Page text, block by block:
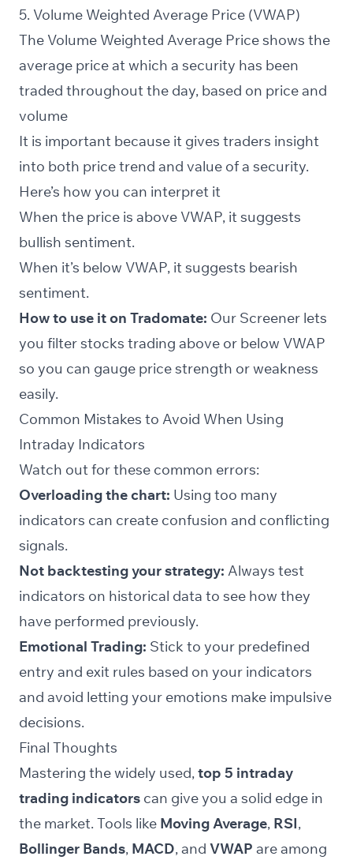
5. Volume Weighted Average Price (VWAP)
The Volume Weighted Average Price shows the
average price at which a security has been
traded throughout the day, based on price and
volume
It is important because it gives traders insight
into both price trend and value of a security.
Here’s how you can interpret it
When the price is above VWAP, it suggests
bullish sentiment.
When it’s below VWAP, it suggests bearish
sentiment.
How to use it on Tradomate: Our Screener lets
you filter stocks trading above or below VWAP
so you can gauge price strength or weakness
easily.
Common Mistakes to Avoid When Using
Intraday Indicators
Watch out for these common errors:
Overloading the chart: Using too many
indicators can create confusion and conflicting
signals.
Not backtesting your strategy: Always test
indicators on historical data to see how they
have performed previously.
Emotional Trading: Stick to your predefined
entry and exit rules based on your indicators
and avoid letting your emotions make impulsive
decisions.
Final Thoughts
Mastering the widely used,top 5 intraday
trading indicators can give you a solid edge in
the market. Tools like Moving Average, RSI,
Bollinger Bands, MACD, and VWAP are among